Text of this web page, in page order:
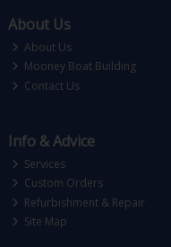
About Us
About Us
Mooney Boat Building
Contact Us
Info & Advice
Services
Custom Orders
Refurbishment & Repair
Site Map